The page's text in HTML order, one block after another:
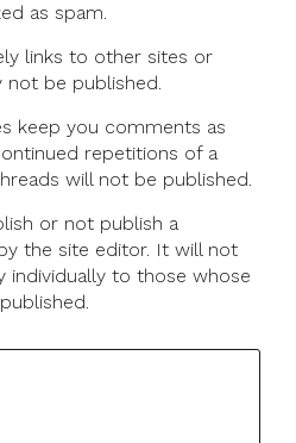
as spam.
links to other sites or
not be published.
keep you comments as
repetitions of a
will not be published.
or not publish a
the site editor. It will not
individually to those whose